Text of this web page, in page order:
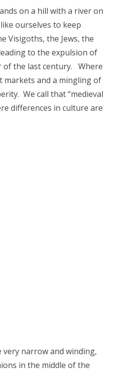
on a hill with a river on
ourselves to keep
Visigoths, the Jews, the
to the expulsion of
of the last century. Where
markets and a mingling of
We call that “medieval
differences in culture are
very narrow and winding,
in the middle of the